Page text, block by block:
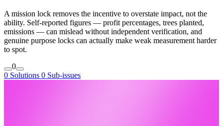
A mission lock removes the incentive to overstate impact, not the
ability. Self-reported figures — profit percentages, trees planted,
emissions — can mislead without independent verification, and
genuine purpose locks can actually make weak measurement harder
to spot.
0
0 Solutions 0 Sub-issues